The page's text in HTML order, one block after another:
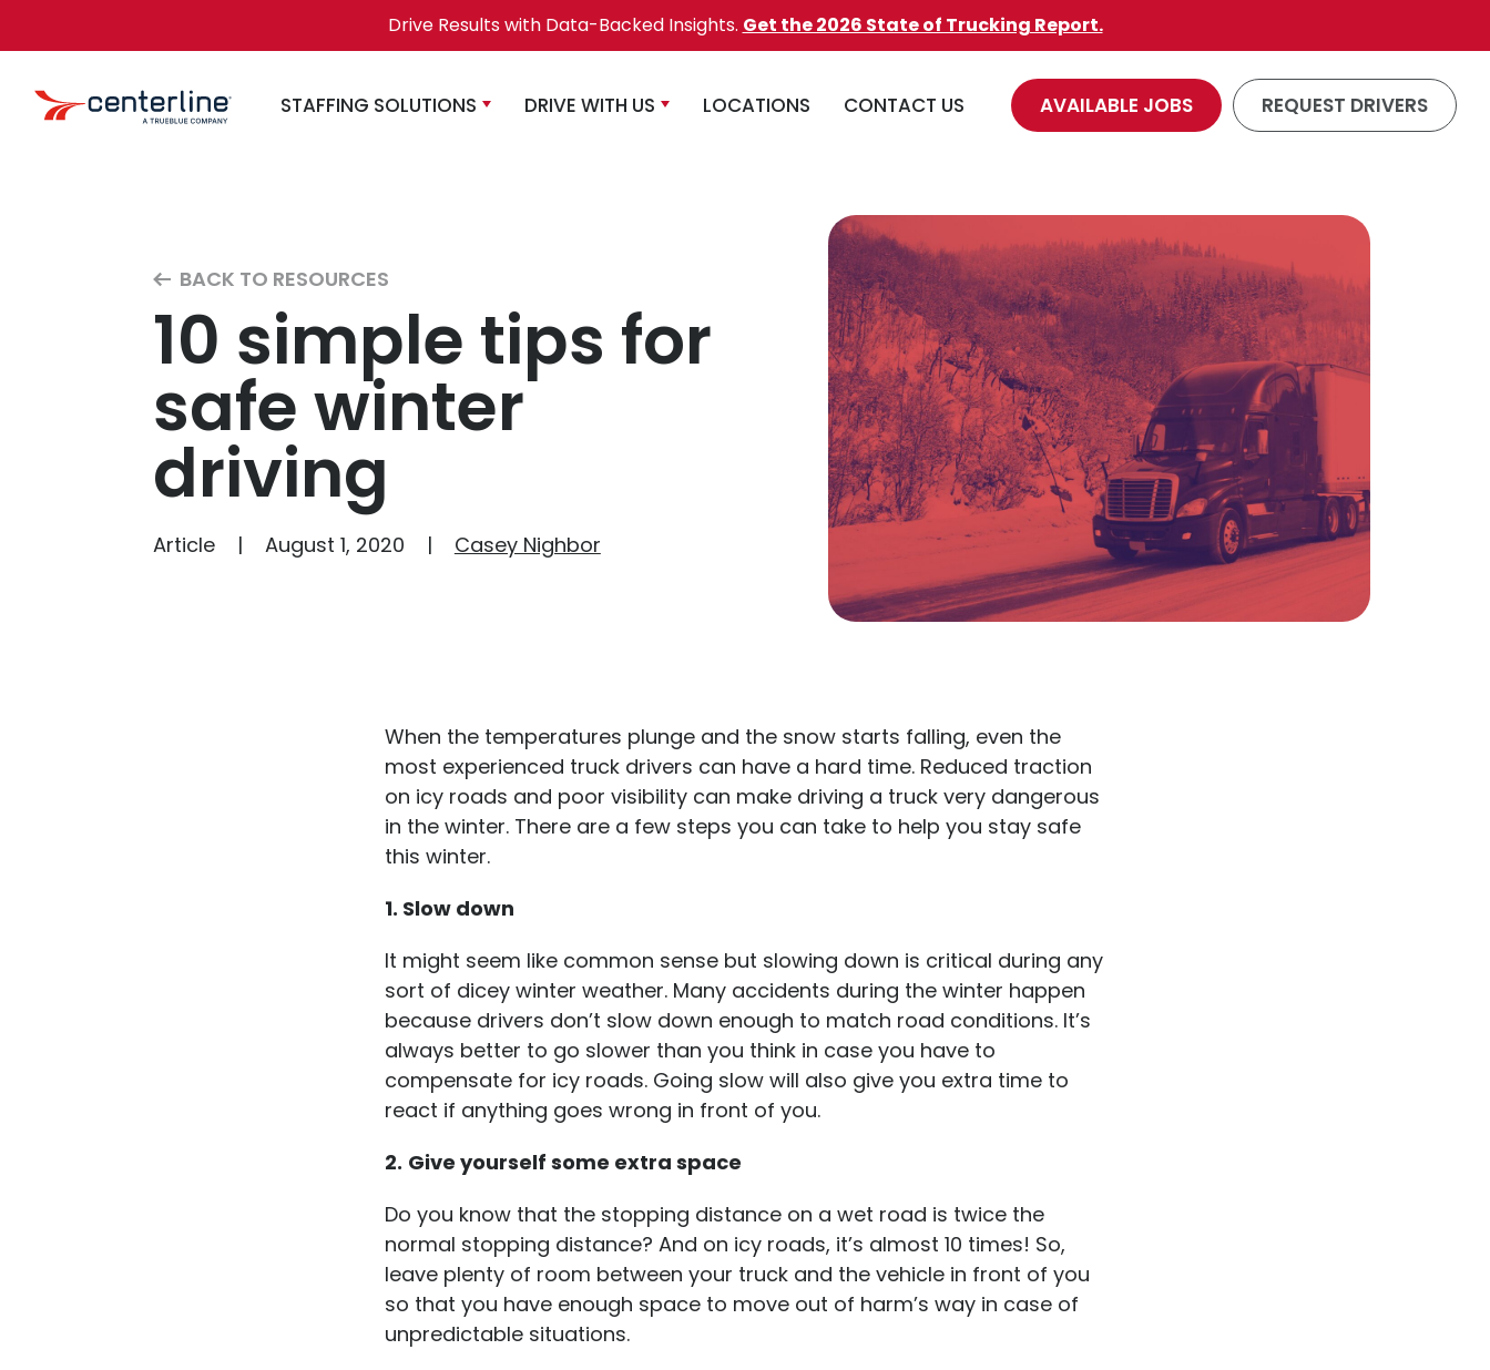
Drive Results with Data-Backed Insights. Get the 2026 State of Trucking Report.
STAFFING SOLUTIONS DRIVE WITH US LOCATIONS CONTACT US AVAILABLE JOBS REQUEST DRIVERS
BACK TO RESOURCES
10 simple tips for
safe winter
driving
Article August 1, 2020 Casey Nighbor
When the temperatures plunge and the snow starts falling, even the
most experienced truck drivers can have a hard time. Reduced traction
on icy roads and poor visibility can make driving a truck very dangerous
in the winter. There are a few steps you can take to help you stay safe
this winter.
1. Slow down
It might seem like common sense but slowing down is critical during any
sort of dicey winter weather. Many accidents during the winter happen
because drivers don’t slow down enough to match road conditions. It’s
always better to go slower than you think in case you have to
compensate for icy roads. Going slow will also give you extra time to
react if anything goes wrong in front of you.
2. Give yourself some extra space
Do you know that the stopping distance on a wet road is twice the
normal stopping distance? And on icy roads, it’s almost 10 times! So,
leave plenty of room between your truck and the vehicle in front of you
so that you have enough space to move out of harm’s way in case of
unpredictable situations.